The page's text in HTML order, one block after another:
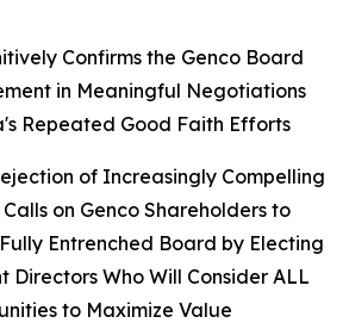
Confirms the Genco Board
in Meaningful Negotiations
Repeated Good Faith Efforts
of Increasingly Compelling
on Genco Shareholders to
Entrenched Board by Electing
Directors Who Will Consider ALL
to Maximize Value